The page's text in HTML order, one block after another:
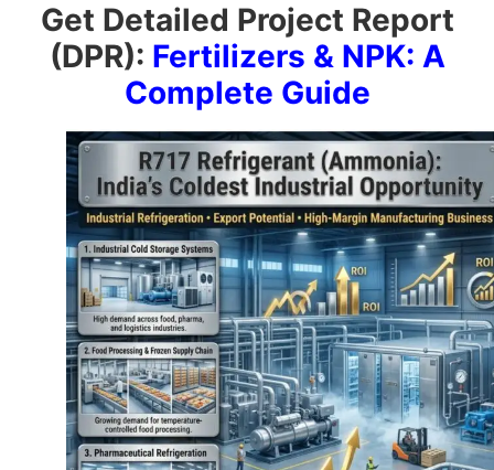
Get Detailed Project Report
(DPR): Fertilizers & NPK: A
Complete Guide